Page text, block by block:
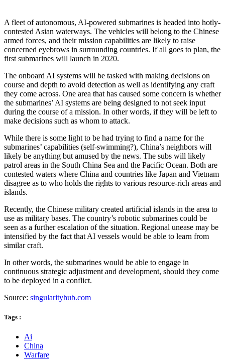
A fleet of autonomous, AI-powered submarines is headed into hotly-
contested Asian waterways. The vehicles will belong to the Chinese
armed forces, and their mission capabilities are likely to raise
concerned eyebrows in surrounding countries. If all goes to plan, the
first submarines will launch in 2020.
The onboard AI systems will be tasked with making decisions on
course and depth to avoid detection as well as identifying any craft
they come across. One area that has caused some concern is whether
the submarines’ AI systems are being designed to not seek input
during the course of a mission. In other words, if they will be left to
make decisions such as whom to attack.
While there is some light to be had trying to find a name for the
submarines’ capabilities (self-swimming?), China’s neighbors will
likely be anything but amused by the news. The subs will likely
patrol areas in the South China Sea and the Pacific Ocean. Both are
contested waters where China and countries like Japan and Vietnam
disagree as to who holds the rights to various resource-rich areas and
islands.
Recently, the Chinese military created artificial islands in the area to
use as military bases. The country’s robotic submarines could be
seen as a further escalation of the situation. Regional unease may be
intensified by the fact that AI vessels would be able to learn from
similar craft.
In other words, the submarines would be able to engage in
continuous strategic adjustment and development, should they come
to be deployed in a conflict.
Source: singularityhub.com
Tags :
Ai
China
Warfare